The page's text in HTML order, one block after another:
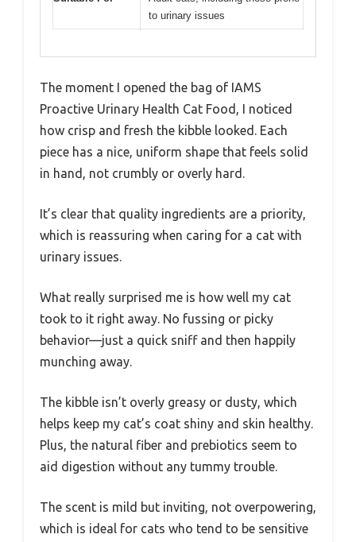
to urinary issues
The moment I opened the bag of IAMS
Proactive Urinary Health Cat Food, I noticed
how crisp and fresh the kibble looked. Each
piece has a nice, uniform shape that feels solid
in hand, not crumbly or overly hard.
It’s clear that quality ingredients are a priority,
which is reassuring when caring for a cat with
urinary issues.
What really surprised me is how well my cat
took to it right away. No fussing or picky
behavior—just a quick sniff and then happily
munching away.
The kibble isn’t overly greasy or dusty, which
helps keep my cat’s coat shiny and skin healthy.
Plus, the natural fiber and prebiotics seem to
aid digestion without any tummy trouble.
The scent is mild but inviting, not overpowering,
which is ideal for cats who tend to be sensitive